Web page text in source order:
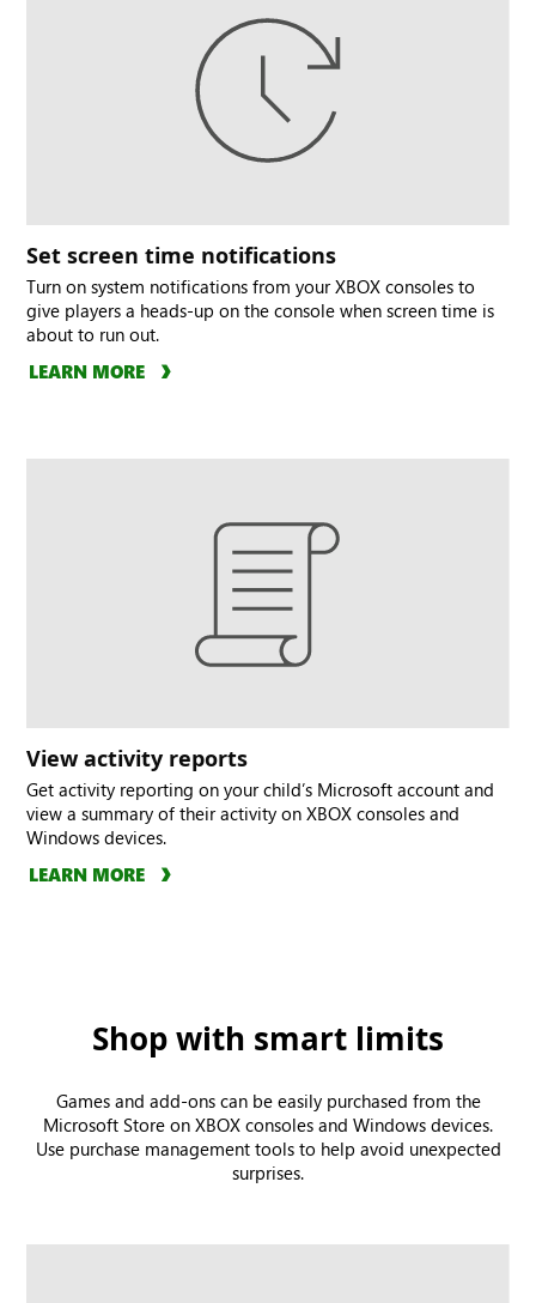
Set screen time notifications
Turn on system notifications from your XBOX consoles to
give players a heads-up on the console when screen time is
about to run out.
LEARN MORE
View activity reports
Get activity reporting on your child’s Microsoft account and
view a summary of their activity on XBOX consoles and
Windows devices.
LEARN MORE
Shop with smart limits
Games and add-ons can be easily purchased from the
Microsoft Store on XBOX consoles and Windows devices.
Use purchase management tools to help avoid unexpected
surprises.